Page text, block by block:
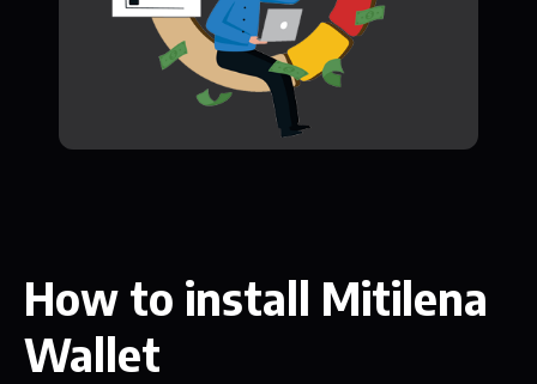
How to install Mitilena
Wallet